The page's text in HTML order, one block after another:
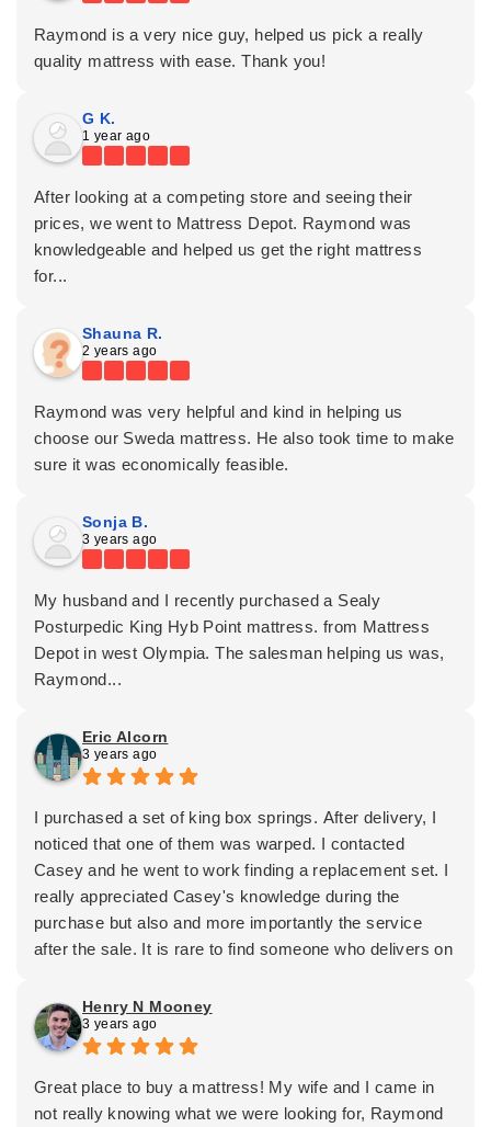
Raymond is a very nice guy, helped us pick a really
quality mattress with ease. Thank you!
G K.
1 year ago
After looking at a competing store and seeing their
prices, we went to Mattress Depot. Raymond was
knowledgeable and helped us get the right mattress
for...
Shauna R.
2 years ago
Raymond was very helpful and kind in helping us
choose our Sweda mattress. He also took time to make
sure it was economically feasible.
Sonja B.
3 years ago
My husband and I recently purchased a Sealy
Posturpedic King Hyb Point mattress. from Mattress
Depot in west Olympia. The salesman helping us was,
Raymond...
Eric Alcorn
3 years ago
I purchased a set of king box springs. After delivery, I
noticed that one of them was warped. I contacted
Casey and he went to work finding a replacement set. I
really appreciated Casey's knowledge during the
purchase but also and more importantly the service
after the sale. It is rare to find someone who delivers on
happy I went to a reputable company to do business
with. Casey was professional, courteous and kept me
informed during the exchange of the box springs. I will
be a returning customer. Thanks Casey and Mattress
Depot!
Henry N Mooney
3 years ago
Great place to buy a mattress! My wife and I came in
not really knowing what we were looking for, Raymond